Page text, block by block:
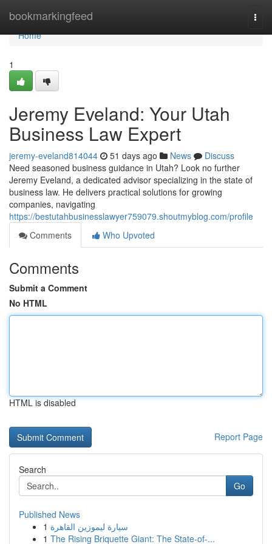
bookmarkingfeed
Home
Home
1
Jeremy Eveland: Your Utah
Business Law Expert
jeremy-eveland814044 51 days ago News
Discuss
Need seasoned business guidance in Utah? Look no further
Jeremy Eveland, a dedicated advisor specializing in the state of
business law. He delivers practical solutions for growing
companies, navigating
https://bestutahbusinesslawyer759079.shoutmyblog.com/profile
Comments
Who Upvoted
Comments
Submit a Comment
No HTML
HTML is disabled
Report Page
Search
Go
Published News
1 سيارة ليموزين القاهرة
1 The Rising Briquette Giant: The State-of-...